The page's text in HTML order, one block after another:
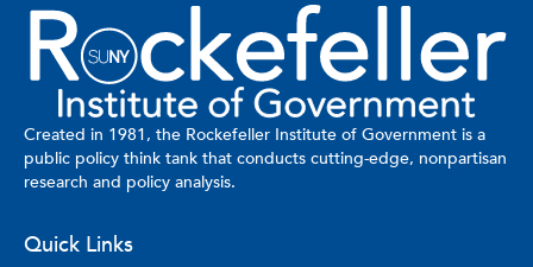
Created in 1981, the Rockefeller Institute of Government is a
public policy think tank that conducts cutting-edge, nonpartisan
research and policy analysis.
Quick Links